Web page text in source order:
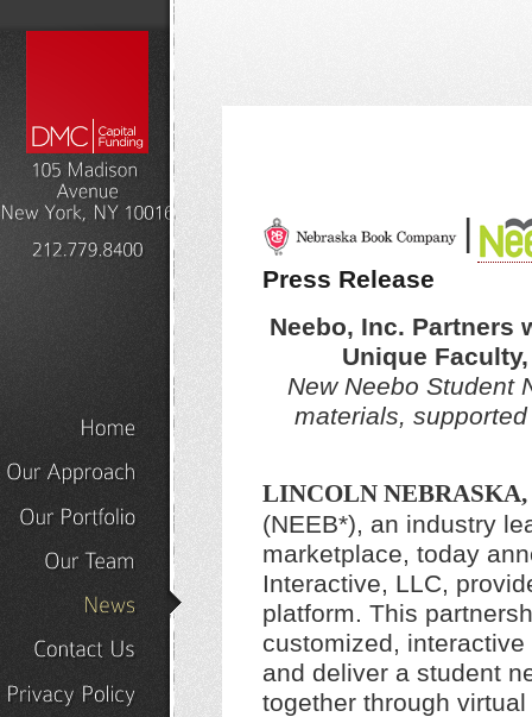
|
Press Release
Neebo, Inc. Partners
Unique
New Neebo Student
materials,
LINCOLN NEBRASKA,
(NEEB*), an industry
marketplace, today
Interactive, LLC,
platform. This
customized,
and deliver a student
together through